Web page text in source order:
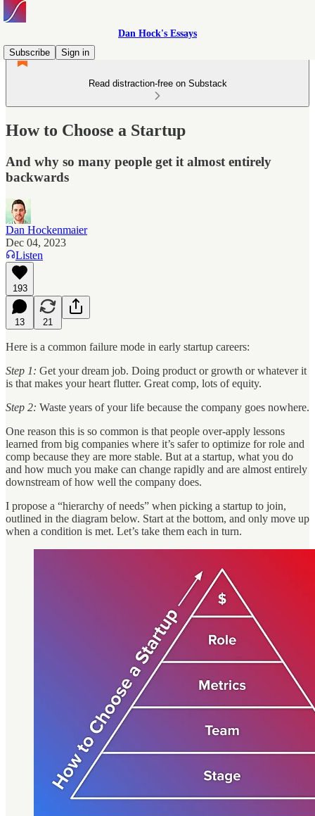
Dan Hock's Essays
Subscribe
Sign in
Read distraction-free on Substack
How to Choose a Startup
And why so many people get it almost entirely
backwards
Dan Hockenmaier
Dec 04, 2023
Listen
193
13 21
Here is a common failure mode in early startup careers:
Step 1: Get your dream job. Doing product or growth or whatever it
is that makes your heart flutter. Great comp, lots of equity.
Step 2: Waste years of your life because the company goes nowhere.
One reason this is so common is that people over-apply lessons
learned from big companies where it’s safer to optimize for role and
comp because they are more stable. But at a startup, what you do
and how much you make can change rapidly and are almost entirely
downstream of how well the company does.
I propose a “hierarchy of needs” when picking a startup to join,
outlined in the diagram below. Start at the bottom, and only move up
when a condition is met. Let’s take them each in turn.